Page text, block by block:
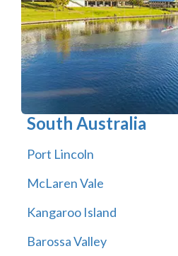
South Australia
Port Lincoln
McLaren Vale
Kangaroo Island
Barossa Valley